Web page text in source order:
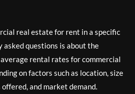
real estate for rent in a specific
asked questions is about the
rental rates for commercial
on factors such as location, size
and market demand.